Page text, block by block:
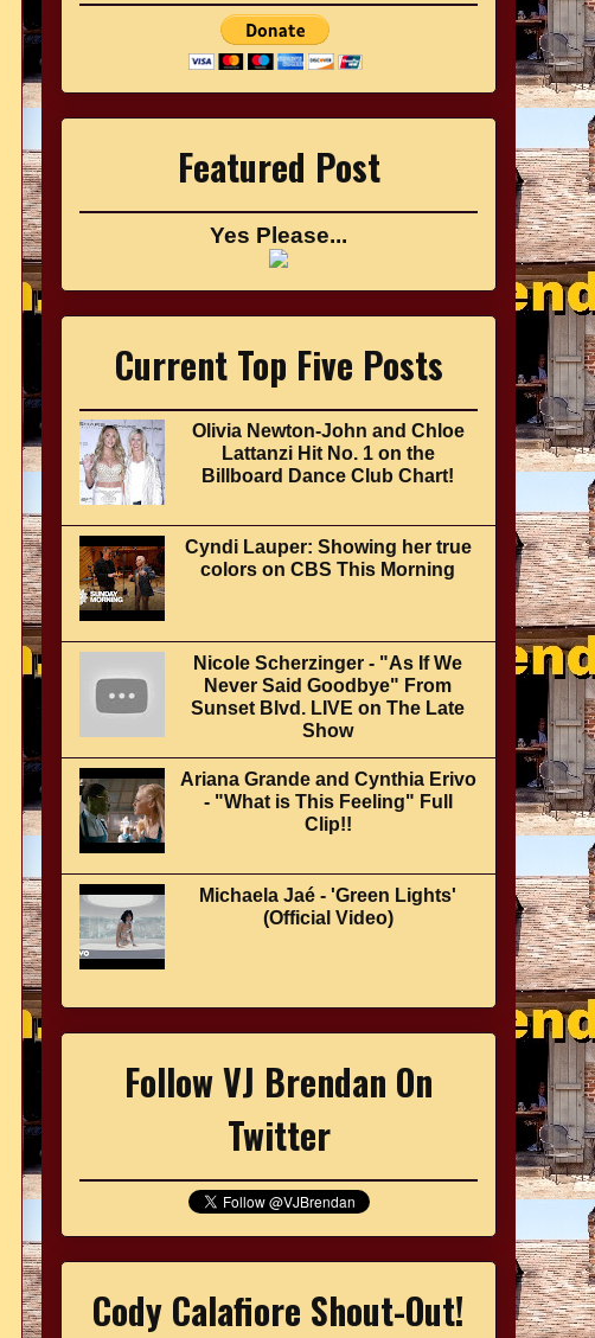
Featured Post
Yes Please...
Current Top Five Posts
Olivia Newton-John and Chloe
Lattanzi Hit No. 1 on the
Billboard Dance Club Chart!
Cyndi Lauper: Showing her true
colors on CBS This Morning
Nicole Scherzinger - "As If We
Never Said Goodbye" From
Sunset Blvd. LIVE on The Late
Show
Ariana Grande and Cynthia Erivo
- "What is This Feeling" Full
Clip!!
Michaela Jaé - 'Green Lights'
(Official Video)
Follow VJ Brendan On
Twitter
Cody Calafiore Shout-Out!